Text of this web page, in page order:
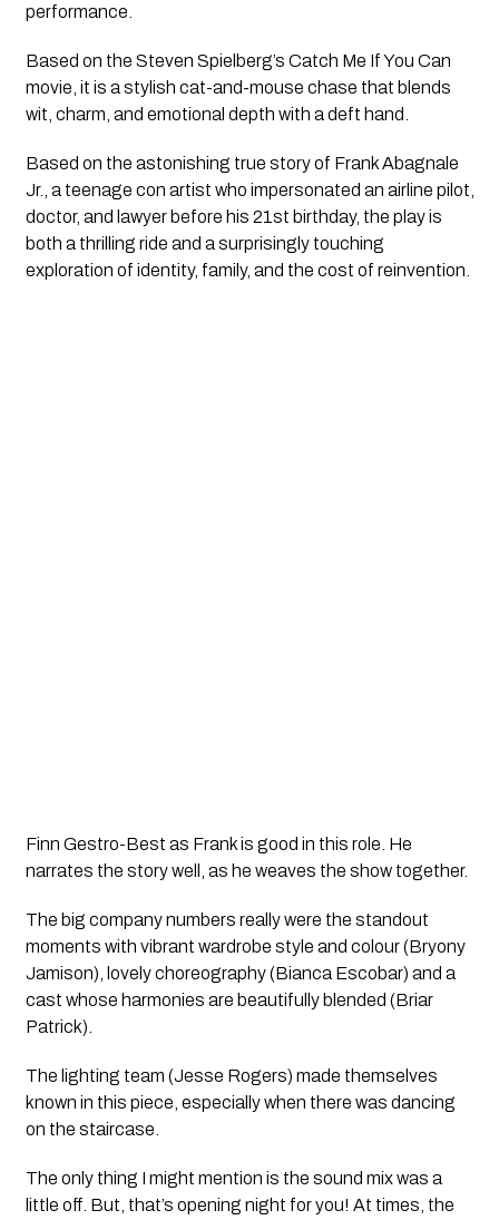
performance.
Based on the Steven Spielberg’s Catch Me If You Can
movie, it is a stylish cat-and-mouse chase that blends
wit, charm, and emotional depth with a deft hand.
Based on the astonishing true story of Frank Abagnale
Jr., a teenage con artist who impersonated an airline pilot,
doctor, and lawyer before his 21st birthday, the play is
both a thrilling ride and a surprisingly touching
exploration of identity, family, and the cost of reinvention.
Finn Gestro-Best as Frank is good in this role. He
narrates the story well, as he weaves the show together.
The big company numbers really were the standout
moments with vibrant wardrobe style and colour (Bryony
Jamison), lovely choreography (Bianca Escobar) and a
cast whose harmonies are beautifully blended (Briar
Patrick).
The lighting team (Jesse Rogers) made themselves
known in this piece, especially when there was dancing
on the staircase.
The only thing I might mention is the sound mix was a
little off. But, that’s opening night for you! At times, the